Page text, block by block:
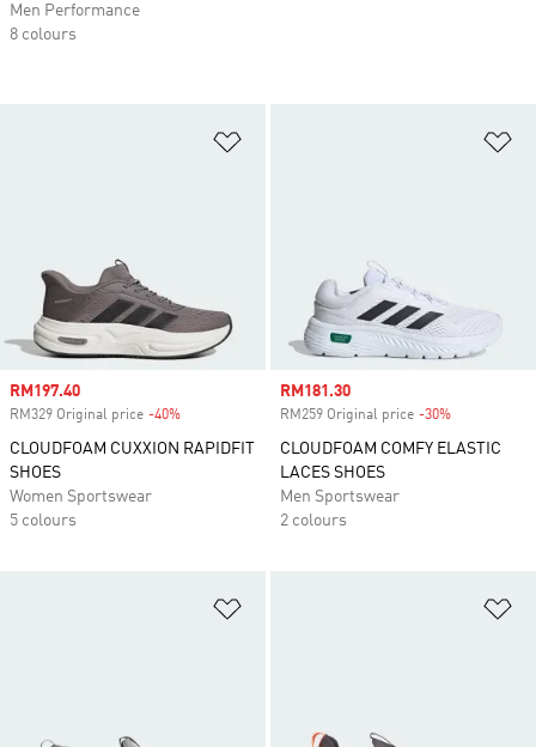
Sale price
RM197.40
RM329 Original price -40%
CLOUDFOAM CUXXION RAPIDFIT
SHOES
Women Sportswear
5 colours
Sale price
RM181.30
RM259 Original price -30%
CLOUDFOAM COMFY ELASTIC
LACES SHOES
Men Sportswear
2 colours
Men Performance
8 colours